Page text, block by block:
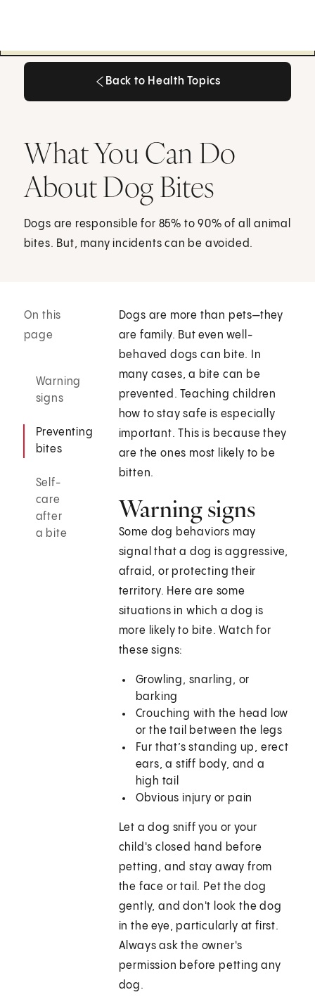
Back to Health Topics
What You Can Do
About Dog Bites
Dogs are responsible for 85% to 90% of all animal
bites. But, many incidents can be avoided.
On this
page
Warning
signs
Preventing
bites
Self-
care
after
a bite
Dogs are more than pets—they
are family. But even well-
behaved dogs can bite. In
many cases, a bite can be
prevented. Teaching children
how to stay safe is especially
important. This is because they
are the ones most likely to be
bitten.
Warning signs
Some dog behaviors may
signal that a dog is aggressive,
afraid, or protecting their
territory. Here are some
situations in which a dog is
more likely to bite. Watch for
these signs:
Growling, snarling, or
barking
Crouching with the head low
or the tail between the legs
Fur that’s standing up, erect
ears, a stiff body, and a
high tail
Obvious injury or pain
Let a dog sniff you or your
child's closed hand before
petting, and stay away from
the face or tail. Pet the dog
gently, and don't look the dog
in the eye, particularly at first.
Always ask the owner's
permission before petting any
dog.